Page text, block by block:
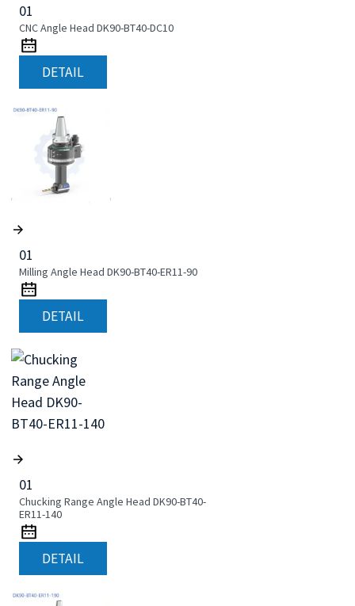
01
CNC Angle Head DK90-BT40-DC10
DETAIL
01
Milling Angle Head DK90-BT40-ER11-90
DETAIL
01
Chucking Range Angle Head DK90-BT40-
ER11-140
DETAIL